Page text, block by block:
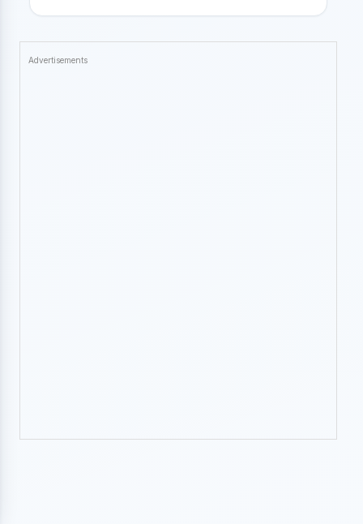
Advertisements